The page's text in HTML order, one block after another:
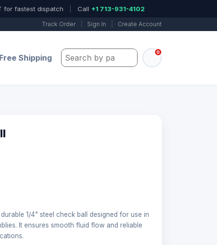
for fastest dispatch Call +1 713-931-4102
Track Order Sign In Create Account
Free Shipping Search by part number, model, or
0
1/4" steel check ball designed for use in
It ensures smooth fluid flow and reliable